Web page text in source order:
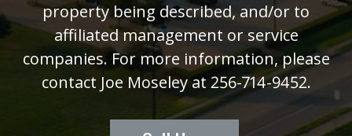
property being described, and/or to
affiliated management or service
companies. For more information, please
contact Joe Moseley at 256-714-9452.